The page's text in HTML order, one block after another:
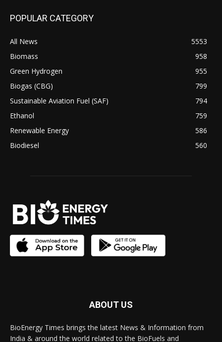
POPULAR CATEGORY
All News
5553
Biomass
958
Green Hydrogen
955
Biogas (CBG)
799
Sustainable Aviation Fuel (SAF)
794
Ethanol
759
Renewable Energy
586
Biodiesel
560
ABOUT US
BioEnergy Times brings the latest News & Information from
India & around the world related to the BioFuels and